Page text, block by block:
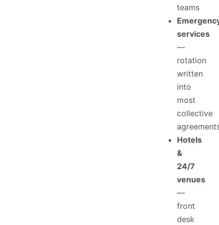
teams
services
—
rotation
written
into
most
collective
Hotels
&
24/7
venues
—
front
desk